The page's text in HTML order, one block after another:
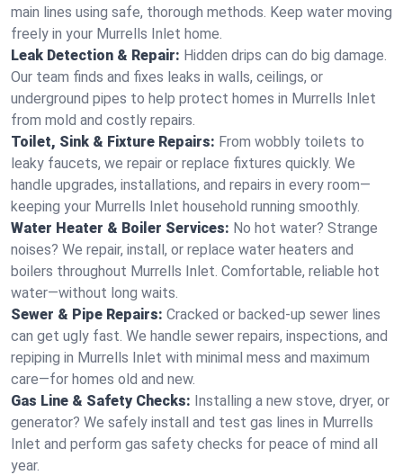
main lines using safe, thorough methods. Keep water moving
freely in your Murrells Inlet home.
Leak Detection & Repair: Hidden drips can do big damage.
Our team finds and fixes leaks in walls, ceilings, or
underground pipes to help protect homes in Murrells Inlet
from mold and costly repairs.
Toilet, Sink & Fixture Repairs: From wobbly toilets to
leaky faucets, we repair or replace fixtures quickly. We
handle upgrades, installations, and repairs in every room—
keeping your Murrells Inlet household running smoothly.
Water Heater & Boiler Services: No hot water? Strange
noises? We repair, install, or replace water heaters and
boilers throughout Murrells Inlet. Comfortable, reliable hot
water—without long waits.
Sewer & Pipe Repairs: Cracked or backed-up sewer lines
can get ugly fast. We handle sewer repairs, inspections, and
repiping in Murrells Inlet with minimal mess and maximum
care—for homes old and new.
Gas Line & Safety Checks: Installing a new stove, dryer, or
generator? We safely install and test gas lines in Murrells
Inlet and perform gas safety checks for peace of mind all
year.